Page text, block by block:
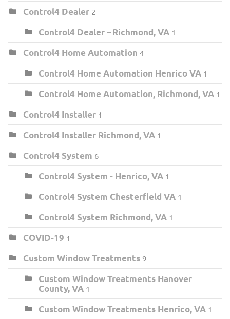
Control4 Dealer 2
Control4 Dealer – Richmond, VA 1
Control4 Home Automation 4
Control4 Home Automation Henrico VA 1
Control4 Home Automation, Richmond, VA 1
Control4 Installer 1
Control4 Installer Richmond, VA 1
Control4 System 6
Control4 System - Henrico, VA 1
Control4 System Chesterfield VA 1
Control4 System Richmond, VA 1
COVID-19 1
Custom Window Treatments 9
Custom Window Treatments Hanover
County, VA 1
Custom Window Treatments Henrico, VA 1